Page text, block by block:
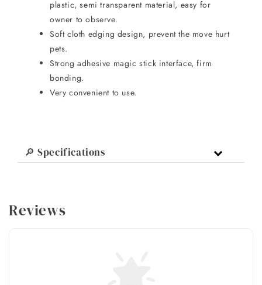
plastic, semi transparent material, easy for
owner to observe.
Soft cloth edging design, prevent the move hurt
pets.
Strong adhesive magic stick interface, firm
bonding.
Very convenient to use.
🔎 Specifications
Reviews